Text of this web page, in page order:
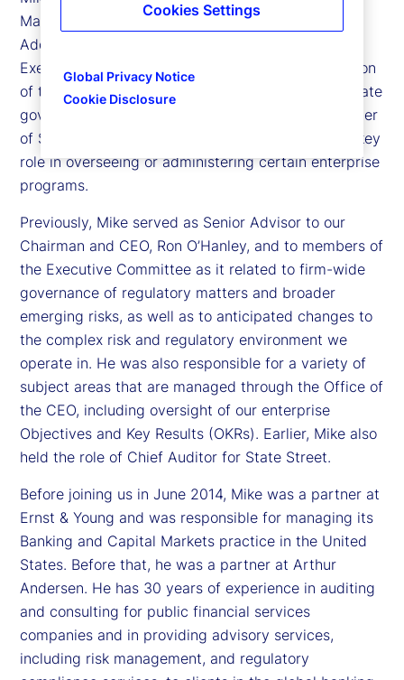
Management (BRM) and Resiliency organization.
Additionally, he assists the Office of the Chief
Executive Officer (CEO) in the overall administration
of the Executive Committee and enterprise corporate
governance activities. He serves as a Board member
of State Street International Holdings. He plays a key
role in overseeing or administering certain enterprise
programs.
Previously, Mike served as Senior Advisor to our
Chairman and CEO, Ron O’Hanley, and to members of
the Executive Committee as it related to firm-wide
governance of regulatory matters and broader
emerging risks, as well as to anticipated changes to
the complex risk and regulatory environment we
operate in. He was also responsible for a variety of
subject areas that are managed through the Office of
the CEO, including oversight of our enterprise
Objectives and Key Results (OKRs). Earlier, Mike also
held the role of Chief Auditor for State Street.
Before joining us in June 2014, Mike was a partner at
Ernst & Young and was responsible for managing its
Banking and Capital Markets practice in the United
States. Before that, he was a partner at Arthur
Andersen. He has 30 years of experience in auditing
and consulting for public financial services
companies and in providing advisory services,
including risk management, and regulatory
Global Privacy Notice
Cookie Disclosure
Cookies Settings